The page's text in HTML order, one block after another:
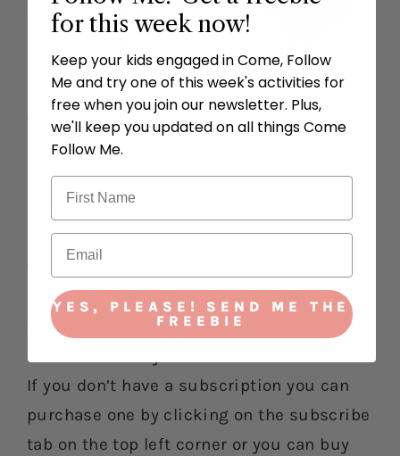
See your lesson summary page and
materials for more activities and QR codes
to videos that go along with what we are
learning about this week!
If you currently have a Come Follow Me
FHE lessonsubscriptionyou can access
the materials by logging into your
account, click on “My Account” and then
click on “Downloads.” The most current
lesson will always be listed at the bottom.
If you don’t have a subscription you can
purchase one by clicking on the subscribe
tab on the top left corner or you can buy
for this week now!
Keep your kids engaged in Come, Follow
Me and try one of this week's activities for
free when you join our newsletter. Plus,
we'll keep you updated on all things Come
Follow Me.
YES, PLEASE! SEND ME THE
FREEBIE